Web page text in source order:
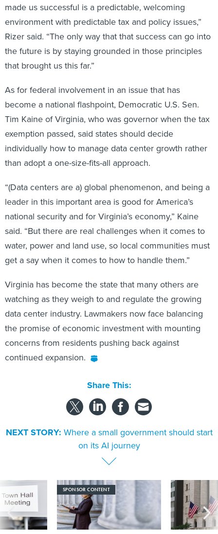
made us successful is a predictable, welcoming
environment with predictable tax and policy issues,”
Rizer said. “The only way that that success can go into
the future is by staying grounded in those principles
that brought us this far.”
As for federal involvement in an issue that has
become a national flashpoint, Democratic U.S. Sen.
Tim Kaine of Virginia, who was governor when the tax
exemption passed, said states should decide
individually how to manage data center growth rather
than adopt a one-size-fits-all approach.
“(Data centers are a) global phenomenon, and being a
leader in this important area is good for America’s
national security and for Virginia’s economy,” Kaine
said. “But there are real challenges when it comes to
water, power and land use, so local communities must
get a say when it comes to how to handle them.”
Virginia has become the state that many others are
watching as they weigh to and regulate the growing
data center industry. Lawmakers now face balancing
the promise of economic investment with mounting
concerns from residents pushing back against
continued expansion.
Share This:
NEXT STORY: Where a small government should start
on its AI journey
SPONSOR CONTENT